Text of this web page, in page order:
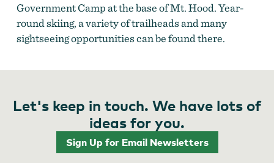
Government Camp at the base of Mt. Hood. Year-
round skiing, a variety of trailheads and many
sightseeing opportunities can be found there.
Let's keep in touch. We have lots of
ideas for you.
Sign Up for Email Newsletters